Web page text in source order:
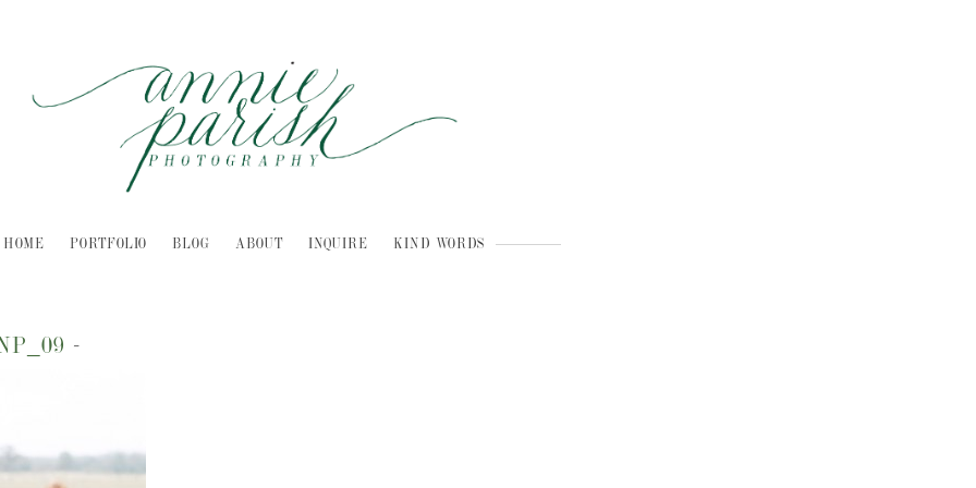
HOME PORTFOLIO BLOG ABOUT INQUIRE KIND WORDS
-